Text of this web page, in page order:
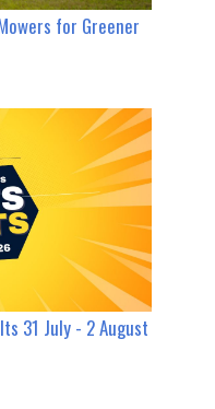
for Greener
31 July - 2 August